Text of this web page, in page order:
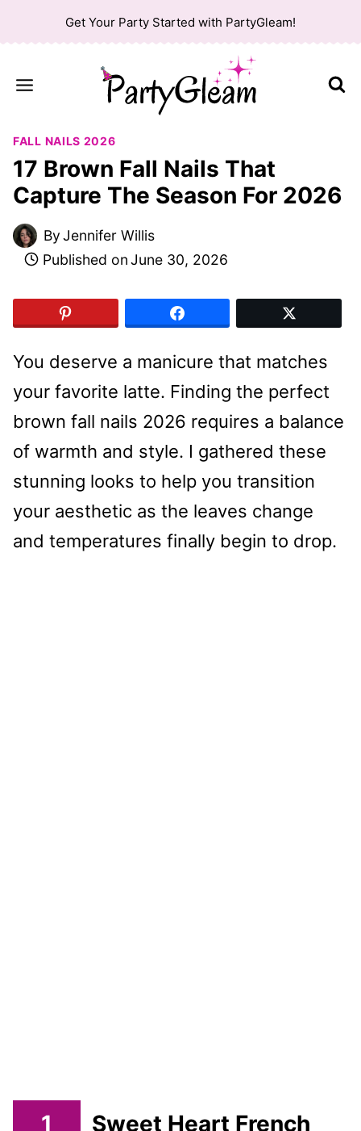
to
Get Your Party Started with PartyGleam!
FALL NAILS 2026
17 Brown Fall Nails That
Capture The Season For 2026
ByJennifer Willis
Published onJune 30, 2026
You deserve a manicure that matches
your favorite latte. Finding the perfect
brown fall nails 2026 requires a balance
of warmth and style. I gathered these
stunning looks to help you transition
your aesthetic as the leaves change
and temperatures finally begin to drop.
1
Sweet Heart French